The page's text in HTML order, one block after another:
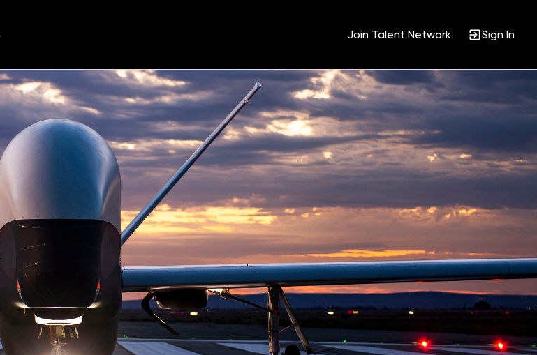
Join Talent Network Sign In